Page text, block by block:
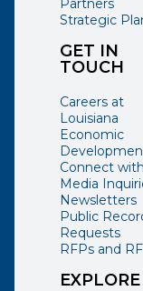
GET IN
TOUCH
Careers at
Louisiana
Economic
Connect
Media
Newsletters
Public
Requests
RFPs and
Strategic
EXPLORE